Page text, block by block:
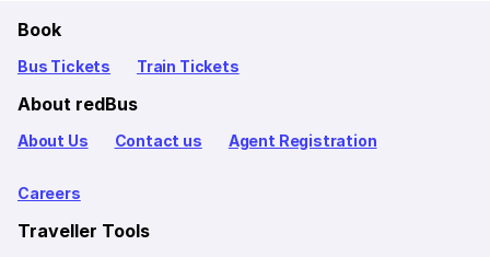
Book
Bus Tickets Train Tickets
About redBus
About Us Contact us Agent Registration
Careers
Traveller Tools